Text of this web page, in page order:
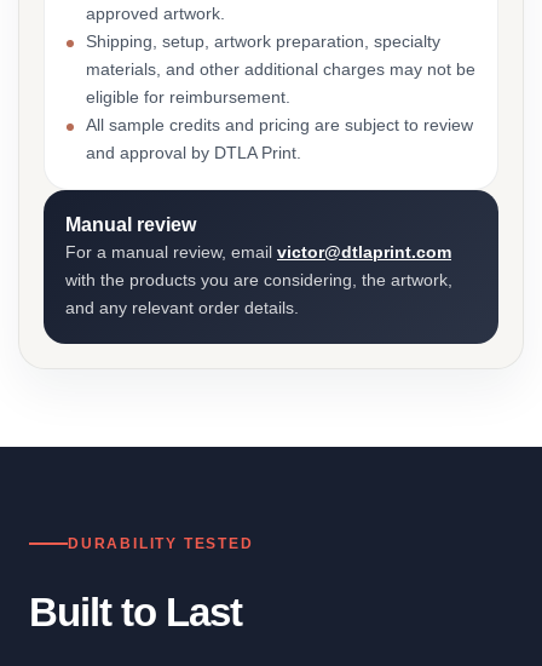
approved artwork.
Shipping, setup, artwork preparation, specialty
materials, and other additional charges may not be
eligible for reimbursement.
All sample credits and pricing are subject to review
and approval by DTLA Print.
Manual review
For a manual review, email victor@dtlaprint.com
with the products you are considering, the artwork,
and any relevant order details.
DURABILITY TESTED
Built to Last